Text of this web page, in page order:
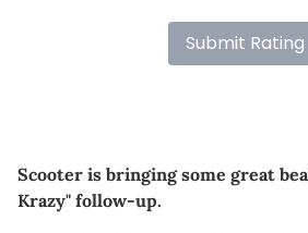
Submit Rating
Scooter is bringing some great
Krazy" follow-up.